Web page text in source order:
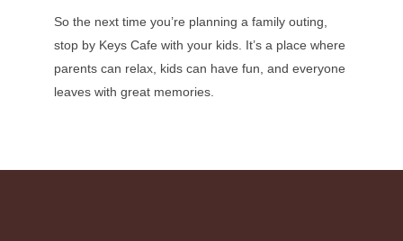
So the next time you’re planning a family outing,
stop by Keys Cafe with your kids. It’s a place where
parents can relax, kids can have fun, and everyone
leaves with great memories.